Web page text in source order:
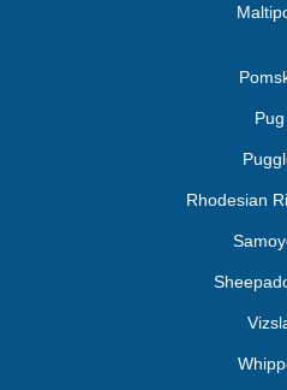
Pug
Rhodesian